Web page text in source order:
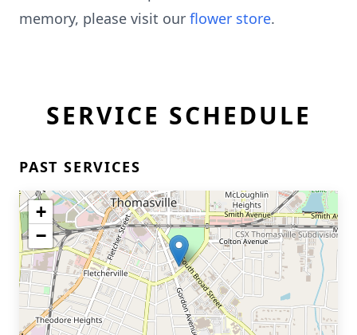
memory, please visit our flower store.
SERVICE SCHEDULE
PAST SERVICES
+
−